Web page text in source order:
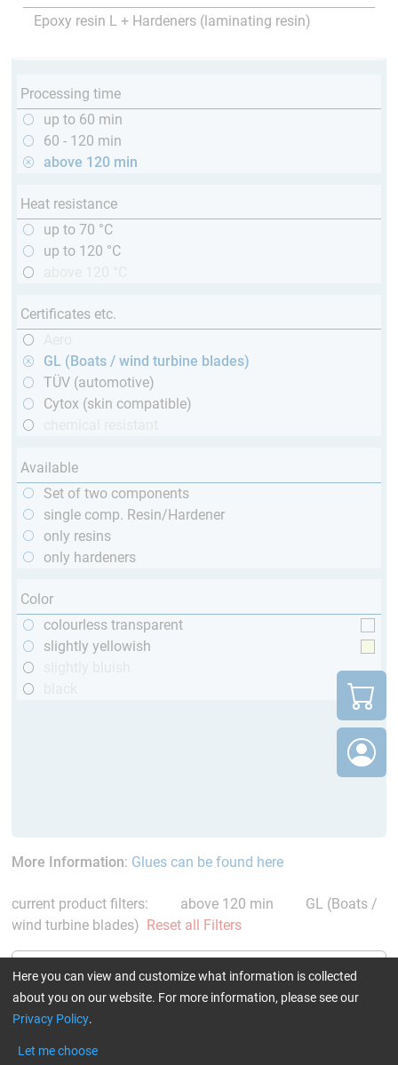
Epoxy resin L + Hardeners (laminating resin)
Processing time
up to 60 min
60 - 120 min
above 120 min
Heat resistance
up to 70 °C
up to 120 °C
Certificates etc.
GL (Boats / wind turbine blades)
TÜV (automotive)
Cytox (skin compatible)
Available
Set of two components
single comp. Resin/Hardener
only resins
only hardeners
Color
colourless transparent
slightly yellowish
More Information: Glues can be found here
current product filters: above 120 min
GL (Boats /
wind turbine blades) Reset all Filters
GL 2 (210 min)
Here you can view and customize what information is collected
about you on our website. For more information, please see our
Privacy Policy.
Let me choose